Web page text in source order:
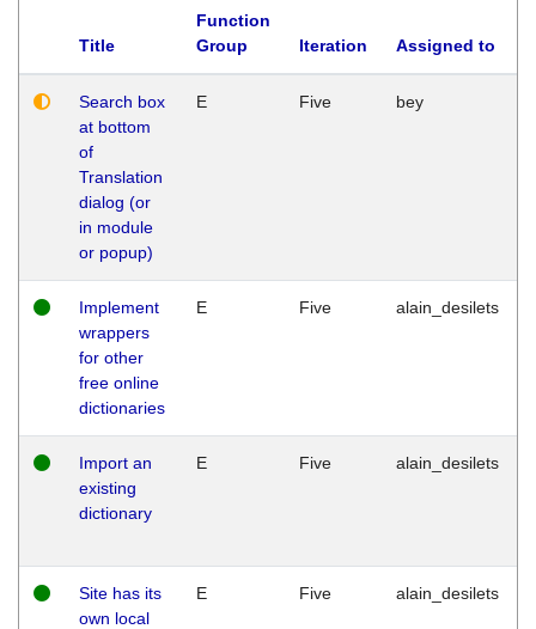
Title
Function
Group
Iteration Assigned to
Search box
at bottom
of
Translation
dialog (or
in module
or popup)
E Five bey
Implement
wrappers
for other
free online
dictionaries
E Five alain_desilets
Import an
existing
dictionary
E Five alain_desilets
Site has its
own local
E Five alain_desilets